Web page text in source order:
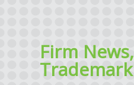
Firm News,
Trademark